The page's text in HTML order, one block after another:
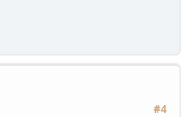
#4